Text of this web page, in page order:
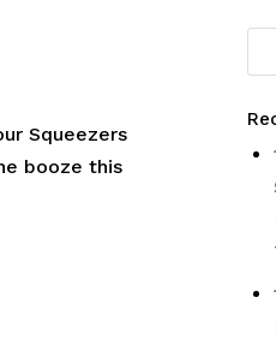
Squeezers
booze this